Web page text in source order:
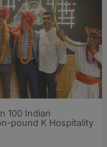
100 Indian
pound K Hospitality